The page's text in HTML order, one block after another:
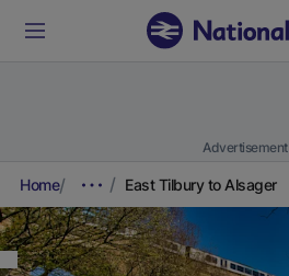
Advertisement
Home East Tilbury to Alsager